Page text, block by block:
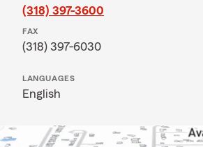
(318) 397-3600
FAX
(318) 397-6030
LANGUAGES
English